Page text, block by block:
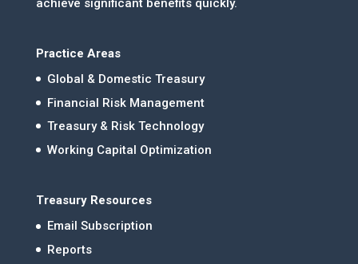
achieve significant benefits quickly.
Practice Areas
Global & Domestic Treasury
Financial Risk Management
Treasury & Risk Technology
Working Capital Optimization
Treasury Resources
Email Subscription
Reports